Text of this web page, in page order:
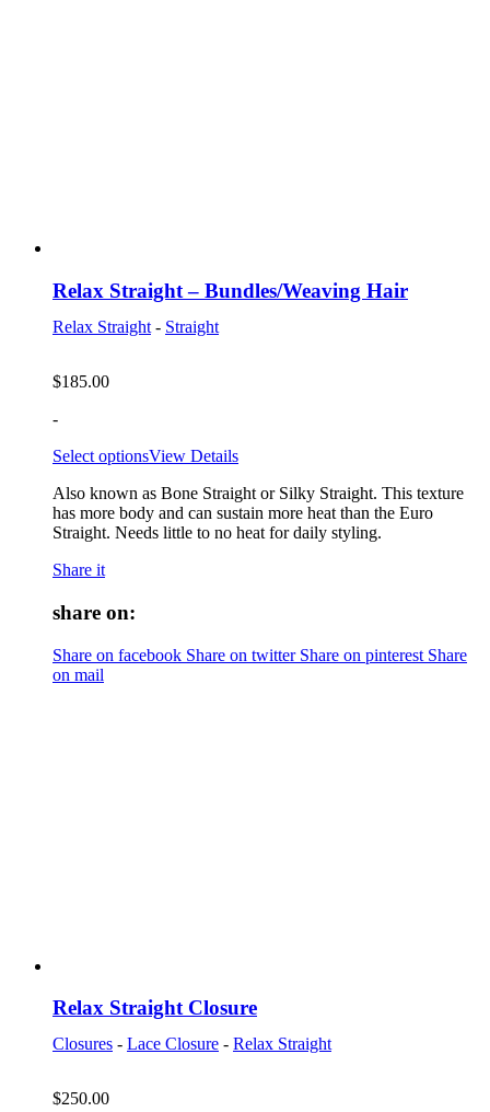
Relax Straight – Bundles/Weaving Hair
Relax Straight - Straight
$185.00
-
Select optionsView Details
Also known as Bone Straight or Silky Straight. This texture
has more body and can sustain more heat than the Euro
Straight. Needs little to no heat for daily styling.
Share it
share on:
Share on facebook Share on twitter Share on pinterest Share
on mail
Relax Straight Closure
Closures - Lace Closure - Relax Straight
$250.00